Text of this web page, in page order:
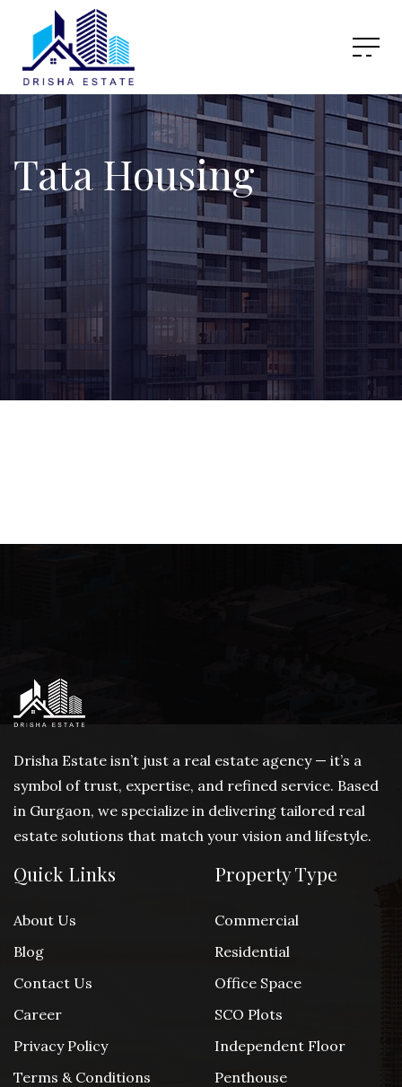
Tata Housing
Drisha Estate isn’t just a real estate agency — it’s a
symbol of trust, expertise, and refined service. Based
in Gurgaon, we specialize in delivering tailored real
estate solutions that match your vision and lifestyle.
Quick Links
About Us
Blog
Contact Us
Career
Privacy Policy
Terms & Conditions
Property Type
Commercial
Residential
Office Space
SCO Plots
Independent Floor
Penthouse